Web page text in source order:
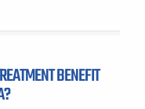
BENEFIT